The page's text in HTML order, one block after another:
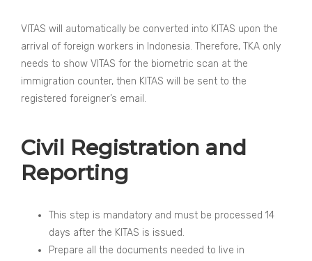
VITAS will automatically be converted into KITAS upon the
arrival of foreign workers in Indonesia. Therefore, TKA only
needs to show VITAS for the biometric scan at the
immigration counter, then KITAS will be sent to the
registered foreigner’s email.
Civil Registration and
Reporting
This step is mandatory and must be processed 14
days after the KITAS is issued.
Prepare all the documents needed to live in